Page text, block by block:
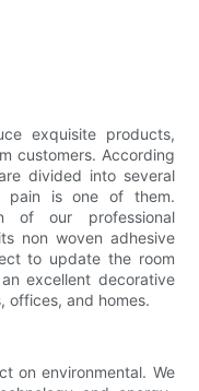
exquisite products,
customers. According
divided into several
pain is one of them.
of our professional
non woven adhesive
to update the room
excellent decorative
offices, and homes.
on environmental. We